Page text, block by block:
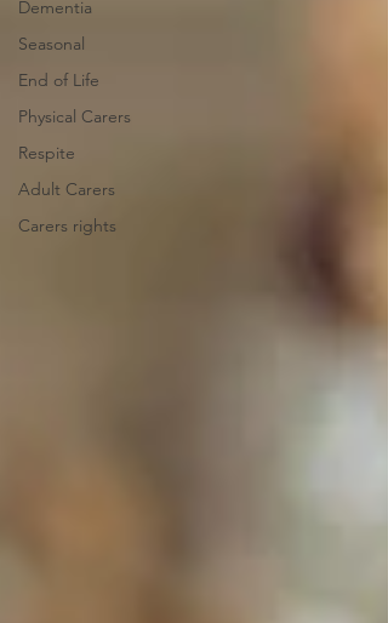
Dementia
Seasonal
End of Life
Physical Carers
Respite
Adult Carers
Carers rights